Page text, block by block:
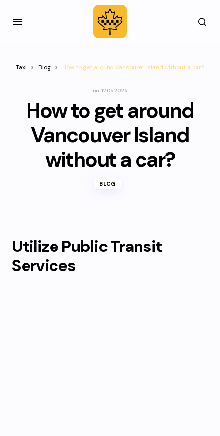
Taxi Blog How to get around Vancouver Island without a car?
on 12.05.2025
How to get around
Vancouver Island
without a car?
BLOG
Utilize Public Transit
Services